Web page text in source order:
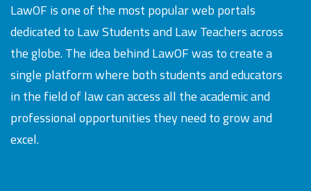
LawOF is one of the most popular web portals
dedicated to Law Students and Law Teachers across
the globe. The idea behind LawOF was to create a
single platform where both students and educators
in the field of law can access all the academic and
professional opportunities they need to grow and
excel.